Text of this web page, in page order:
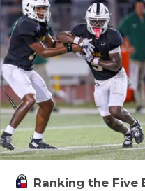
Ranking the Five